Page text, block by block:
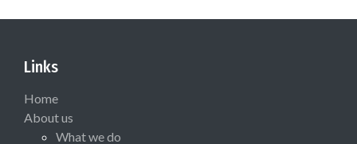
Links
Home
About us
What we do